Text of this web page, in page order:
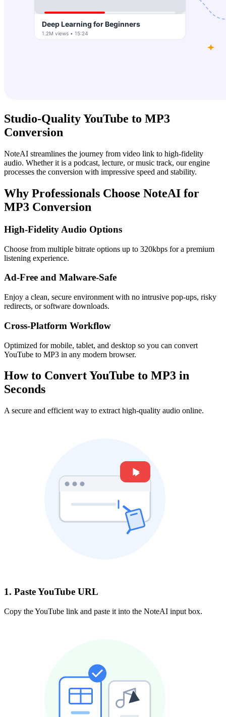
Studio-Quality YouTube to MP3
Conversion
NoteAI streamlines the journey from video link to high-fidelity
audio. Whether it is a podcast, lecture, or music track, our engine
processes the conversion with impressive speed and stability.
Why Professionals Choose NoteAI for
MP3 Conversion
High-Fidelity Audio Options
Choose from multiple bitrate options up to 320kbps for a premium
listening experience.
Ad-Free and Malware-Safe
Enjoy a clean, secure environment with no intrusive pop-ups, risky
redirects, or software downloads.
Cross-Platform Workflow
Optimized for mobile, tablet, and desktop so you can convert
YouTube to MP3 in any modern browser.
How to Convert YouTube to MP3 in
Seconds
A secure and efficient way to extract high-quality audio online.
1. Paste YouTube URL
Copy the YouTube link and paste it into the NoteAI input box.